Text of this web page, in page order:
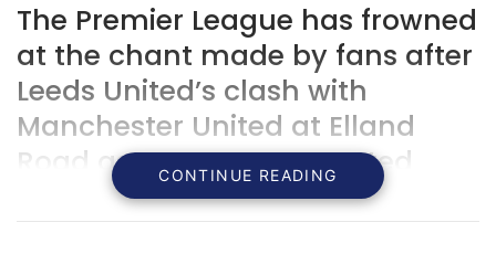
The Premier League has frowned
at the chant made by fans after
Leeds United’s clash with
Manchester United at Elland
Road as supporters taunted
each other with songs about the
tragic loss of life involving the
CONTINUE READING